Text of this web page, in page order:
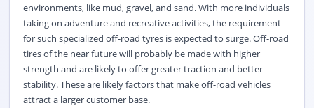
environments, like mud, gravel, and sand. With more individuals
taking on adventure and recreative activities, the requirement
for such specialized off-road tyres is expected to surge. Off-road
tires of the near future will probably be made with higher
strength and are likely to offer greater traction and better
stability. These are likely factors that make off-road vehicles
attract a larger customer base.